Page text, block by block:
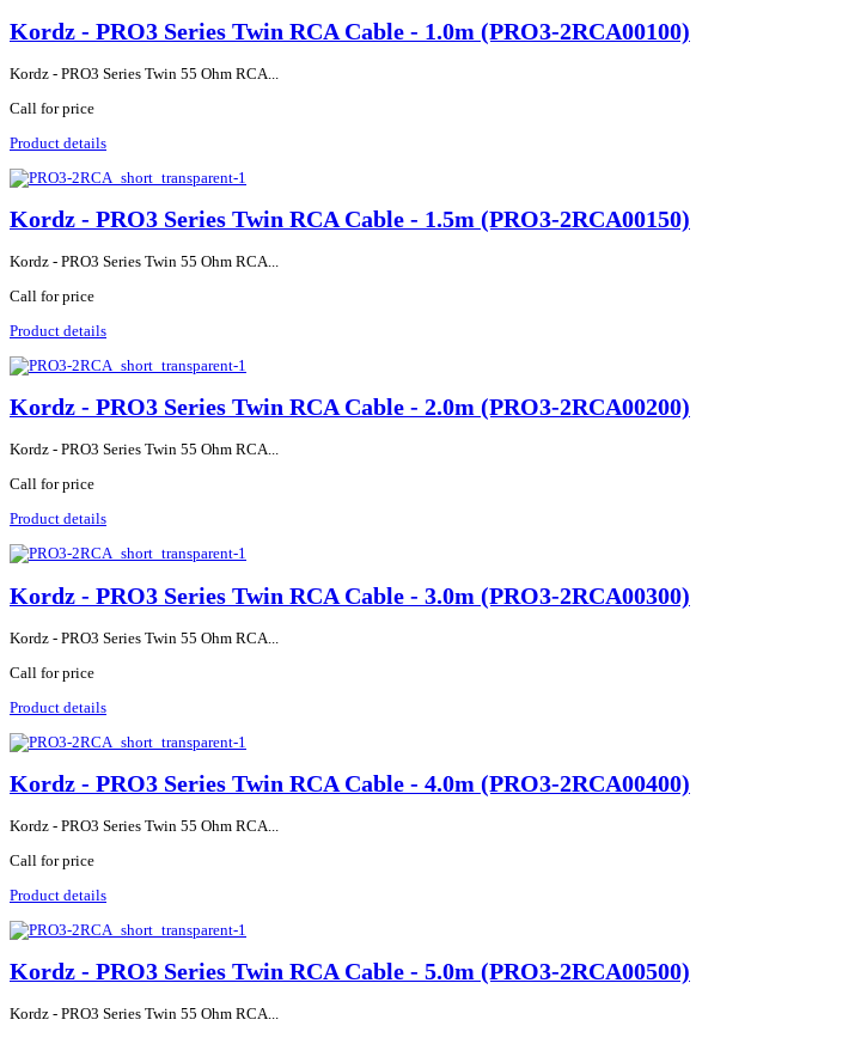
Kordz - PRO3 Series Twin RCA Cable - 1.0m (PRO3-2RCA00100)
Kordz - PRO3 Series Twin 55 Ohm RCA...
Call for price
Product details
Kordz - PRO3 Series Twin RCA Cable - 1.5m (PRO3-2RCA00150)
Kordz - PRO3 Series Twin 55 Ohm RCA...
Call for price
Product details
Kordz - PRO3 Series Twin RCA Cable - 2.0m (PRO3-2RCA00200)
Kordz - PRO3 Series Twin 55 Ohm RCA...
Call for price
Product details
Kordz - PRO3 Series Twin RCA Cable - 3.0m (PRO3-2RCA00300)
Kordz - PRO3 Series Twin 55 Ohm RCA...
Call for price
Product details
Kordz - PRO3 Series Twin RCA Cable - 4.0m (PRO3-2RCA00400)
Kordz - PRO3 Series Twin 55 Ohm RCA...
Call for price
Product details
Kordz - PRO3 Series Twin RCA Cable - 5.0m (PRO3-2RCA00500)
Kordz - PRO3 Series Twin 55 Ohm RCA...